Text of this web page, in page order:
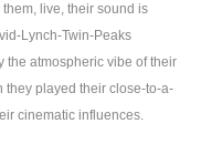
them, live, their sound is
Lynch-Twin-Peaks
the atmospheric vibe of their
they played their close-to-a-
cinematic influences.